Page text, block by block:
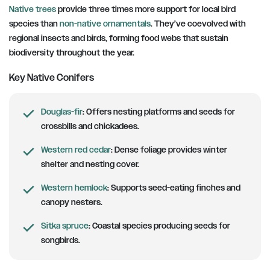
Native treesprovide three times more support for local bird
species thannon-native ornamentals. They’ve coevolved with
regional insects and birds, forming food webs that sustain
biodiversity throughout the year.
Key Native Conifers
Douglas-fir:Offers nesting platforms and seeds for
crossbills and chickadees.
Western red cedar:Dense foliage provides winter
shelter and nesting cover.
Western hemlock:Supports seed-eating finches and
canopy nesters.
Sitka spruce:Coastal species producing seeds for
songbirds.